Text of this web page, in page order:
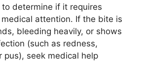
determine if it requires
attention. If the bite is
bleeding heavily, or shows
(such as redness,
pus), seek medical help